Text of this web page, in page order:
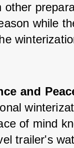
other
while
and
of mind
trailer's